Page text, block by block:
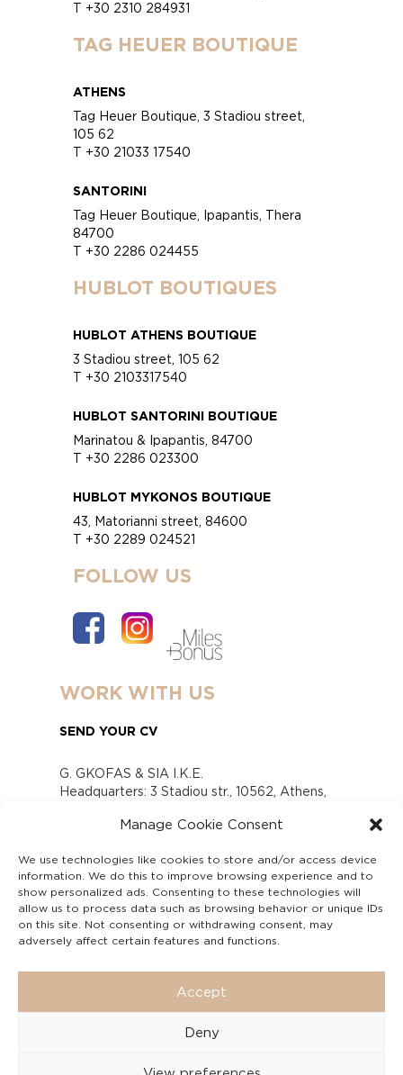
Manage Cookie Consent
We use technologies like cookies to store and/or access device
information. We do this to improve browsing experience and to
show personalized ads. Consenting to these technologies will
allow us to process data such as browsing behavior or unique IDs
on this site. Not consenting or withdrawing consent, may
adversely affect certain features and functions.
Accept
Deny
T +30 2310 284931
TAG HEUER BOUTIQUE
ATHENS
Tag Heuer Boutique, 3 Stadiou street,
105 62
T +30 21033 17540
SANTORINI
Tag Heuer Boutique, Ipapantis, Thera
84700
T +30 2286 024455
HUBLOT BOUTIQUES
HUBLOT ATHENS BOUTIQUE
3 Stadiou street, 105 62
T +30 2103317540
HUBLOT SANTORINI BOUTIQUE
Marinatou & Ipapantis, 84700
T +30 2286 023300
HUBLOT MYKONOS BOUTIQUE
43, Matorianni street, 84600
T +30 2289 024521
FOLLOW US
WORK WITH US
SEND YOUR CV
G. GKOFAS & SIA I.K.E.
Headquarters: 3 Stadiou str., 10562, Athens,
www.gofas.gr, info@gofas.gr GEMI (reg.no.):
Capital 6065338
Τhe company is not in liquidation
Υπεύθυνος Παραλαβής και Παρακολούθησης
Αναφορών (Υ.Π.Π.Α) Ν. 4990/2022